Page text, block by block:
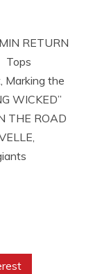
RETURN
Tops
Marking the
WICKED”
THE ROAD